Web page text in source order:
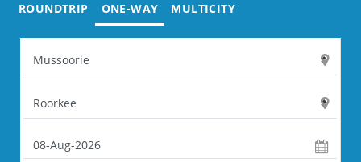
ROUNDTRIP ONE-WAY MULTICITY